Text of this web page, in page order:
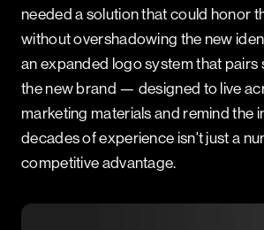
needed a solution that could honor
without overshadowing the new
an expanded logo system that pairs
the new brand — designed to live
marketing materials and remind the
decades of experience isn't just a
competitive advantage.